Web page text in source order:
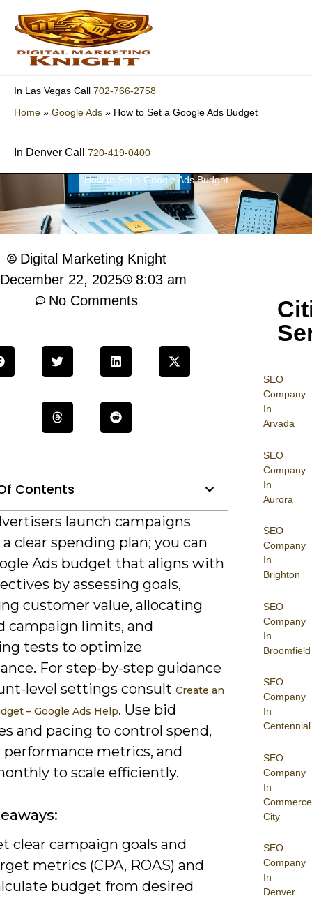
content
In Las Vegas Call 702-766-2758
Home » Google Ads » How to Set a Google Ads Budget
In Denver Call 720-419-0400
How to Set a Google Ads Budget
SEO
Company
In
Arvada
SEO
Company
In
Aurora
SEO
Company
In
Brighton
SEO
Company
In
Broomfield
SEO
Company
In
Centennial
SEO
Company
In
Commerce
City
SEO
Company
In
Denver
Digital Marketing Knight
December 22, 2025
8:03 am
No Comments
Contents
launch campaigns
clear spending plan; you can
Ads budget that aligns with
by assessing goals,
customer value, allocating
campaign limits, and
tests to optimize
For step-by-step guidance
level settings consult Create an
– Google Ads Help. Use bid
and pacing to control spend,
metrics, and
to scale efficiently.
clear campaign goals and
metrics (CPA, ROAS) and
budget from desired